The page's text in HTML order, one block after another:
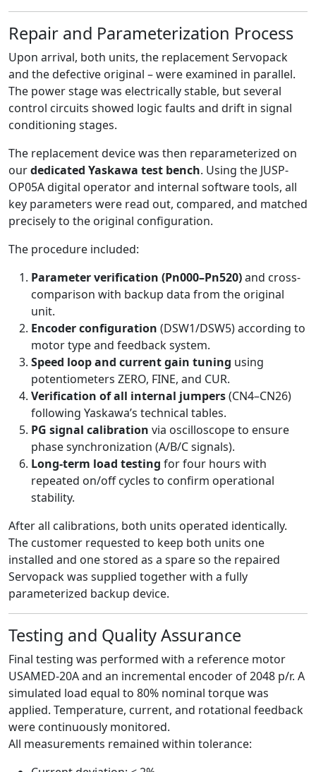
Repair and Parameterization Process
Upon arrival, both units, the replacement Servopack
and the defective original – were examined in parallel.
The power stage was electrically stable, but several
control circuits showed logic faults and drift in signal
conditioning stages.
The replacement device was then reparameterized on
ourdedicated Yaskawa test bench. Using the JUSP-
OP05A digital operator and internal software tools, all
key parameters were read out, compared, and matched
precisely to the original configuration.
The procedure included:
Parameter verification (Pn000–Pn520)and cross-
comparison with backup data from the original
unit.
Encoder configuration (DSW1/DSW5) according to
motor type and feedback system.
Speed loop and current gain tuning using
potentiometers ZERO, FINE, and CUR.
Verification of all internal jumpers(CN4–CN26)
following Yaskawa’s technical tables.
PG signal calibration via oscilloscope to ensure
phase synchronization (A/B/C signals).
Long-term load testing for four hours with
repeated on/off cycles to confirm operational
stability.
After all calibrations, both units operated identically.
The customer requested to keep both units one
installed and one stored as a spare so the repaired
Servopack was supplied together with a fully
parameterized backup device.
Testing and Quality Assurance
Final testing was performed with a reference motor
USAMED-20A and an incremental encoder of 2048 p/r. A
simulated load equal to 80% nominal torque was
applied. Temperature, current, and rotational feedback
were continuously monitored.
All measurements remained within tolerance: